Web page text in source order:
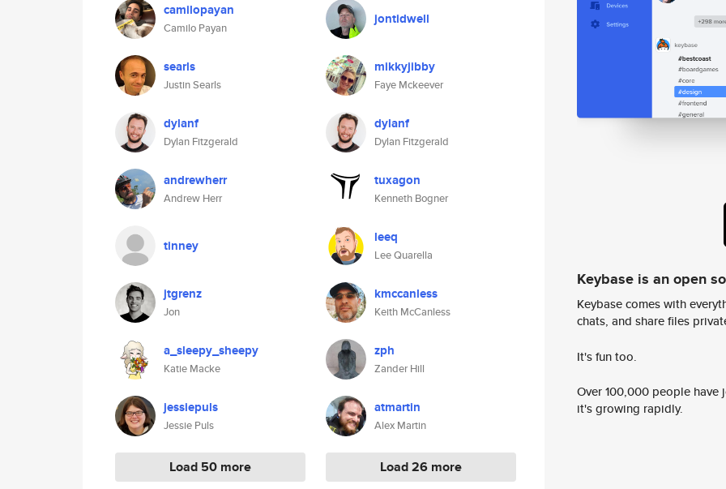
camilopayan
Camilo Payan
searls
Justin Searls
dylanf
Dylan Fitzgerald
andrewherr
Andrew Herr
tinney
jtgrenz
Jon
a_sleepy_sheepy
Katie Macke
jessiepuls
Jessie Puls
Load 50 more
jontidwell
mikkyjibby
Faye Mckeever
dylanf
Dylan Fitzgerald
tuxagon
Kenneth Bogner
leeq
Lee Quarella
kmccanless
Keith McCanless
zph
Zander Hill
atmartin
Alex Martin
Load 26 more
Keybase is an open
Keybase comes with
chats, and share files
It's fun too.
Over 100,000 people
it's growing rapidly.